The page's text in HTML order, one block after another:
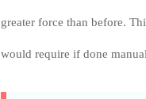
greater force than before.
would require if done